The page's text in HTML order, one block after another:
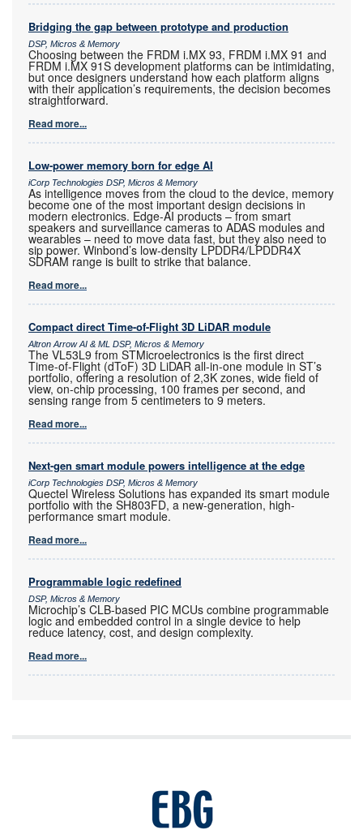
Bridging the gap between prototype and production
DSP, Micros & Memory
Choosing between the FRDM i.MX 93, FRDM i.MX 91 and
FRDM i.MX 91S development platforms can be intimidating,
but once designers understand how each platform aligns
with their application’s requirements, the decision becomes
straightforward.
Read more...
Low-power memory born for edge AI
iCorp Technologies DSP, Micros & Memory
As intelligence moves from the cloud to the device, memory
become one of the most important design decisions in
modern electronics. Edge-AI products – from smart
speakers and surveillance cameras to ADAS modules and
wearables – need to move data fast, but they also need to
sip power. Winbond’s low-density LPDDR4/LPDDR4X
SDRAM range is built to strike that balance.
Read more...
Compact direct Time-of-Flight 3D LiDAR module
Altron Arrow AI & ML DSP, Micros & Memory
The VL53L9 from STMicroelectronics is the first direct
Time-of-Flight (dToF) 3D LiDAR all-in-one module in ST’s
portfolio, offering a resolution of 2,3K zones, wide field of
view, on-chip processing, 100 frames per second, and
sensing range from 5 centimeters to 9 meters.
Read more...
Next-gen smart module powers intelligence at the edge
iCorp Technologies DSP, Micros & Memory
Quectel Wireless Solutions has expanded its smart module
portfolio with the SH803FD, a new-generation, high-
performance smart module.
Read more...
Programmable logic redefined
DSP, Micros & Memory
Microchip’s CLB-based PIC MCUs combine programmable
logic and embedded control in a single device to help
reduce latency, cost, and design complexity.
Read more...